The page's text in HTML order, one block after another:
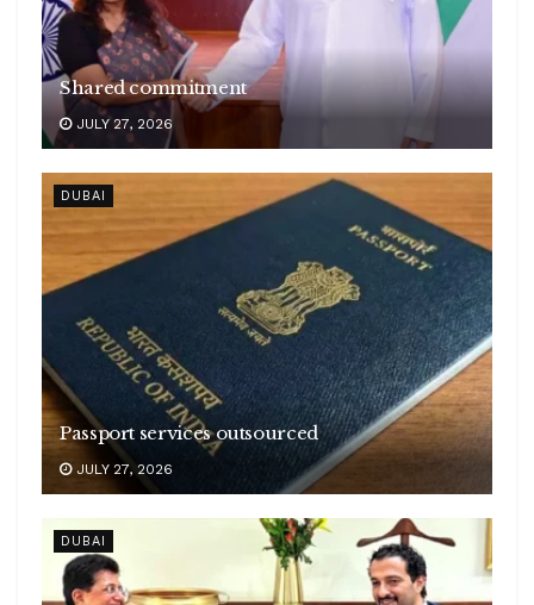
Shared commitment
JULY 27, 2026
DUBAI
Passport services outsourced
JULY 27, 2026
DUBAI